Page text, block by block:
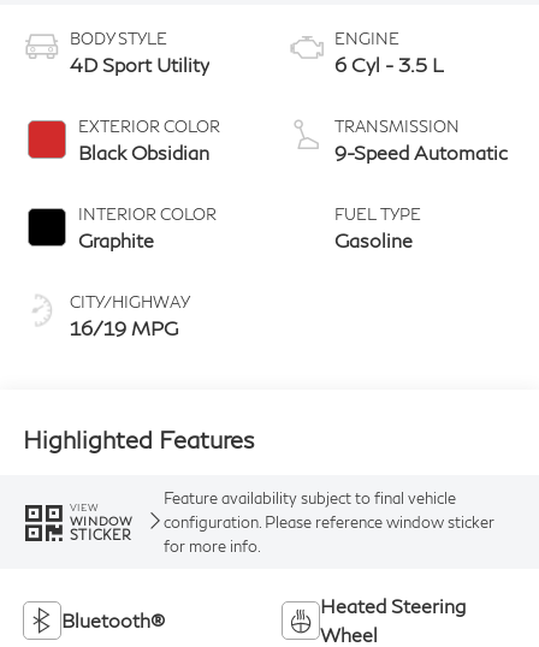
BODY STYLE
4D Sport Utility
EXTERIOR COLOR
Black Obsidian
INTERIOR COLOR
Graphite
CITY/HIGHWAY
16/19 MPG
ENGINE
6 Cyl - 3.5 L
TRANSMISSION
9-Speed Automatic
FUEL TYPE
Gasoline
Highlighted Features
VIEW
WINDOW
STICKER
Feature availability subject to final vehicle
configuration. Please reference window sticker
for more info.
Bluetooth®
Heated Steering
Wheel